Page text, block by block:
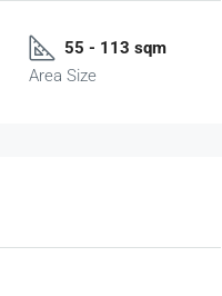
55 - 113 sqm
Area Size